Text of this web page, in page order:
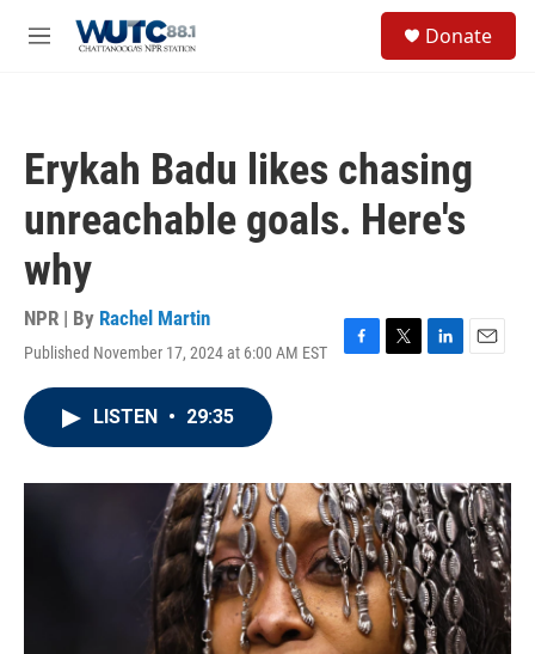
M
Donate
Erykah Badu likes chasing
unreachable goals. Here's
why
NPR | By Rachel Martin
Published November 17, 2024 at 6:00 AM EST
F
o
k
T
r
L
I
n
E
LISTEN • 29:35